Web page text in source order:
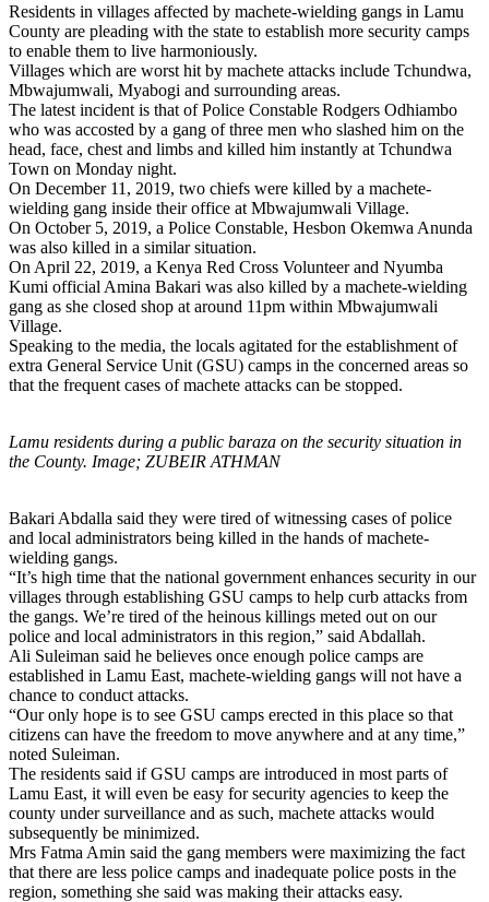
Residents in villages affected by machete-wielding gangs in Lamu
County are pleading with the state to establish more security camps
to enable them to live harmoniously.
Villages which are worst hit by machete attacks include Tchundwa,
Mbwajumwali, Myabogi and surrounding areas.
The latest incident is that of Police Constable Rodgers Odhiambo
who was accosted by a gang of three men who slashed him on the
head, face, chest and limbs and killed him instantly at Tchundwa
Town on Monday night.
On December 11, 2019, two chiefs were killed by a machete-
wielding gang inside their office at Mbwajumwali Village.
On October 5, 2019, a Police Constable, Hesbon Okemwa Anunda
was also killed in a similar situation.
On April 22, 2019, a Kenya Red Cross Volunteer and Nyumba
Kumi official Amina Bakari was also killed by a machete-wielding
gang as she closed shop at around 11pm within Mbwajumwali
Village.
Speaking to the media, the locals agitated for the establishment of
extra General Service Unit (GSU) camps in the concerned areas so
that the frequent cases of machete attacks can be stopped.
Lamu residents during a public baraza on the security situation in
the County. Image; ZUBEIR ATHMAN
Bakari Abdalla said they were tired of witnessing cases of police
and local administrators being killed in the hands of machete-
wielding gangs.
“It’s high time that the national government enhances security in our
villages through establishing GSU camps to help curb attacks from
the gangs. We’re tired of the heinous killings meted out on our
police and local administrators in this region,” said Abdallah.
Ali Suleiman said he believes once enough police camps are
established in Lamu East, machete-wielding gangs will not have a
chance to conduct attacks.
“Our only hope is to see GSU camps erected in this place so that
citizens can have the freedom to move anywhere and at any time,”
noted Suleiman.
The residents said if GSU camps are introduced in most parts of
Lamu East, it will even be easy for security agencies to keep the
county under surveillance and as such, machete attacks would
subsequently be minimized.
Mrs Fatma Amin said the gang members were maximizing the fact
that there are less police camps and inadequate police posts in the
region, something she said was making their attacks easy.